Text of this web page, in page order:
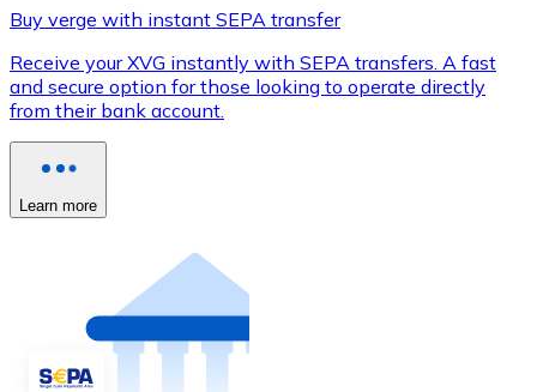
Buy verge with instant SEPA transfer
Receive your XVG instantly with SEPA transfers. A fast
and secure option for those looking to operate directly
from their bank account.
Learn more